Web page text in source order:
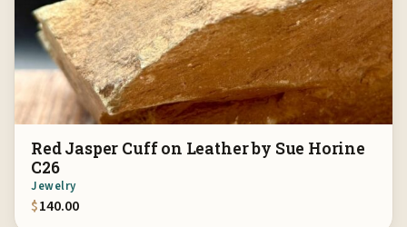
Red Jasper Cuff on Leather by Sue Horine
C26
Jewelry
$140.00